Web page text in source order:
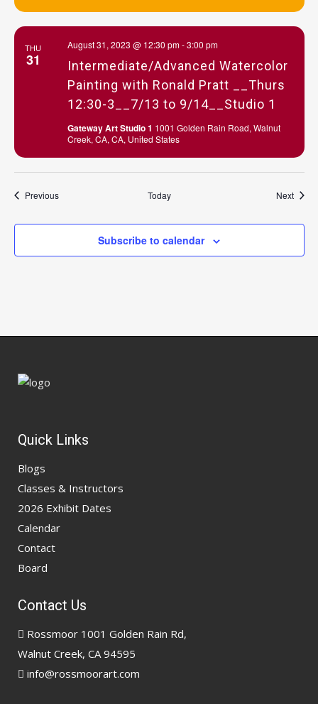
THU
31
August 31, 2023 @ 12:30 pm-3:00 pm
Intermediate/Advanced Watercolor
Painting with Ronald Pratt __Thurs
12:30-3__7/13 to 9/14__Studio 1
Gateway Art Studio 1 1001 Golden Rain Road, Walnut
Creek, CA, CA, United States
PreviousEvents Today Next
Subscribe to calendar
Quick Links
Blogs
Classes & Instructors
2026 Exhibit Dates
Calendar
Contact
Board
Contact Us
Rossmoor 1001 Golden Rain Rd,
Walnut Creek, CA 94595
info@rossmoorart.com